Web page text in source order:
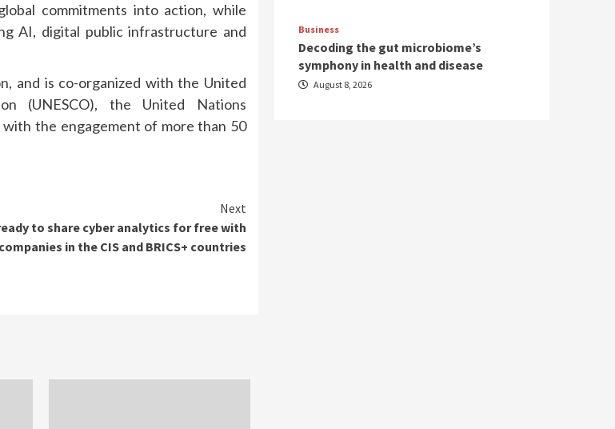
commitments into action, while
AI, digital public infrastructure and
and is co-organized with the United
(UNESCO), the United Nations
the engagement of more than 50
Next
to share cyber analytics for free with
companies in the CIS and BRICS+ countries
Business
Decoding the gut microbiome’s
symphony in health and disease
August 8, 2026